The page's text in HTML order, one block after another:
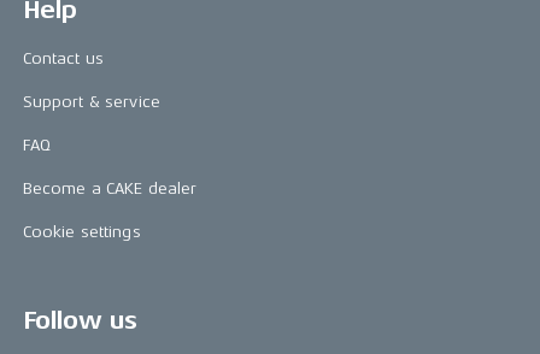
Help
Contact us
Support & service
FAQ
Become a CAKE dealer
Cookie settings
Follow us